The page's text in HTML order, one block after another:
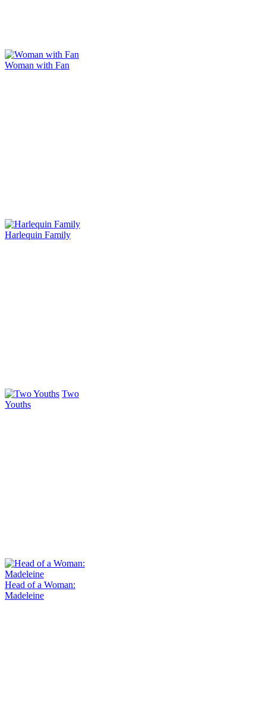
Woman with Fan
Harlequin Family
Two
Youths
Head of a Woman:
Madeleine